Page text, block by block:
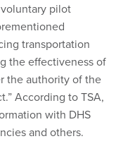
pilot
transportation
the effectiveness of
the authority of the
According to TSA,
with DHS
and others.